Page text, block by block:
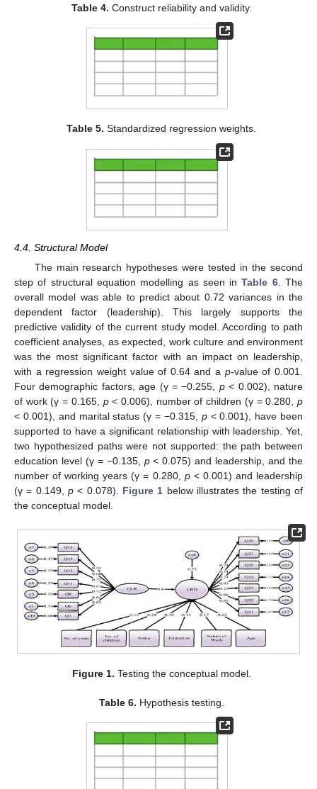
Table 4. Construct reliability and validity.
Table 5. Standardized regression weights.
4.4. Structural Model
The main research hypotheses were tested in the second
step of structural equation modelling as seen inTable 6. The
overall model was able to predict about 0.72 variances in the
dependent factor (leadership). This largely supports the
predictive validity of the current study model. According to path
coefficient analyses, as expected, work culture and environment
was the most significant factor with an impact on leadership,
with a regression weight value of 0.64 and a p-value of 0.001.
Four demographic factors, age (γ = −0.255, p< 0.002), nature
of work (γ = 0.165, p< 0.006), number of children (γ = 0.280,p
< 0.001), and marital status (γ = −0.315, p< 0.001), have been
supported to have a significant relationship with leadership. Yet,
two hypothesized paths were not supported: the path between
education level (γ = −0.135, p< 0.075) and leadership, and the
number of working years (γ = 0.280, p< 0.001) and leadership
(γ = 0.149, p < 0.078). Figure 1 below illustrates the testing of
the conceptual model.
Figure 1. Testing the conceptual model.
Table 6. Hypothesis testing.